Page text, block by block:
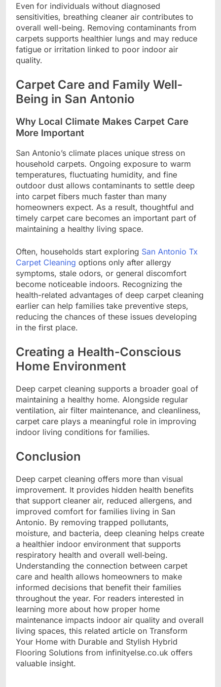
Even for individuals without diagnosed
sensitivities, breathing cleaner air contributes to
overall well-being. Removing contaminants from
carpets supports healthier lungs and may reduce
fatigue or irritation linked to poor indoor air
quality.
Carpet Care and Family Well-
Being in San Antonio
Why Local Climate Makes Carpet Care
More Important
San Antonio’s climate places unique stress on
household carpets. Ongoing exposure to warm
temperatures, fluctuating humidity, and fine
outdoor dust allows contaminants to settle deep
into carpet fibers much faster than many
homeowners expect. As a result, thoughtful and
timely carpet care becomes an important part of
maintaining a healthy living space.
Often, households start exploring San Antonio Tx
Carpet Cleaning options only after allergy
symptoms, stale odors, or general discomfort
become noticeable indoors. Recognizing the
health-related advantages of deep carpet cleaning
earlier can help families take preventive steps,
reducing the chances of these issues developing
in the first place.
Creating a Health-Conscious
Home Environment
Deep carpet cleaning supports a broader goal of
maintaining a healthy home. Alongside regular
ventilation, air filter maintenance, and cleanliness,
carpet care plays a meaningful role in improving
indoor living conditions for families.
Conclusion
Deep carpet cleaning offers more than visual
improvement. It provides hidden health benefits
that support cleaner air, reduced allergens, and
improved comfort for families living in San
Antonio. By removing trapped pollutants,
moisture, and bacteria, deep cleaning helps create
a healthier indoor environment that supports
respiratory health and overall well‑being.
Understanding the connection between carpet
care and health allows homeowners to make
informed decisions that benefit their families
throughout the year. For readers interested in
learning more about how proper home
maintenance impacts indoor air quality and overall
living spaces, this related article on Transform
Your Home with Durable and Stylish Hybrid
Flooring Solutions from infinityelse.co.uk offers
valuable insight.